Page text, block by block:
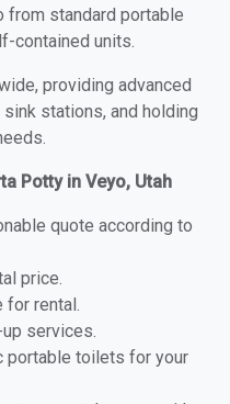
from standard portable
contained units.
providing advanced
stations, and holding
Potty in Veyo, Utah
quote according to
price.
for rental.
services.
portable toilets for your